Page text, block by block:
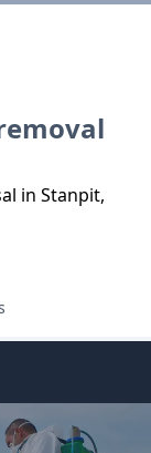
in Stanpit,